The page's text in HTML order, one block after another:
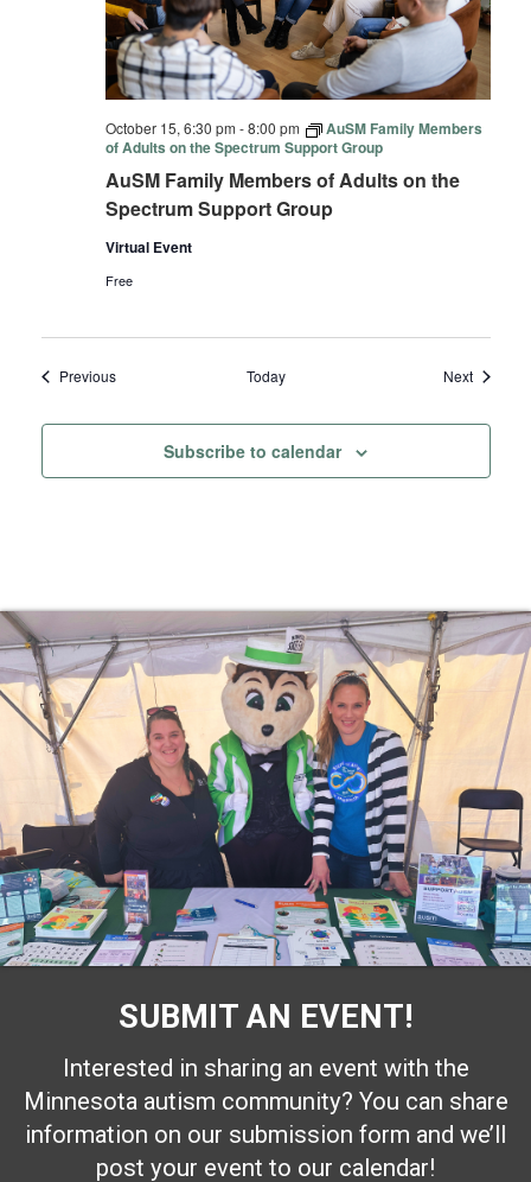
AuSM Family Members of Adults on the
Spectrum Support Group
October 15, 6:30 pm -8:00 pm
AuSM Family Members
of Adults on the Spectrum Support Group
Virtual Event
Free
PreviousEvents Today NextEvents
Subscribe to calendar
SUBMIT AN EVENT!
Interested in sharing an event with the
Minnesota autism community? You can share
information on our submission form and we’ll
post your event to our calendar!